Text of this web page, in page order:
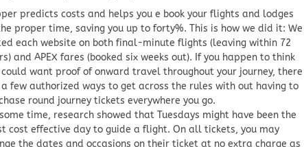
predicts costs and helps you e book your flights and lodges
proper time, saving you up to forty%. This is how we did it: We
each website on both final-minute flights (leaving within 72
and APEX fares (booked six weeks out). If you happen to think
could want proof of onward travel throughout your journey, there
few authorized ways to get across the rules with out having to
round journey tickets everywhere you go.
some time, research showed that Tuesdays might have been the
cost effective day to guide a flight. On all tickets, you may
the dates and occasions on their ticket at no extra charge as